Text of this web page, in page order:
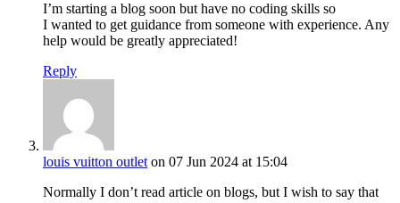
I’m starting a blog soon but have no coding skills so
I wanted to get guidance from someone with experience. Any
help would be greatly appreciated!
Reply
louis vuitton outlet on 07 Jun 2024 at 15:04
Normally I don’t read article on blogs, but I wish to say that